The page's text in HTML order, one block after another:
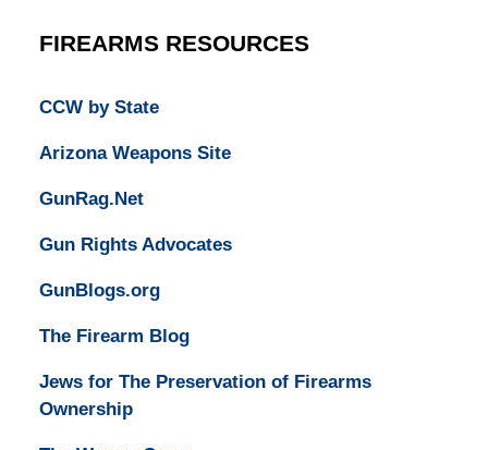
FIREARMS RESOURCES
CCW by State
Arizona Weapons Site
GunRag.Net
Gun Rights Advocates
GunBlogs.org
The Firearm Blog
Jews for The Preservation of Firearms
Ownership